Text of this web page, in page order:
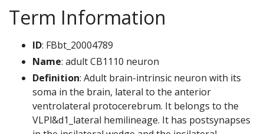
Term Information
ID: FBbt_20004789
Name: adult CB1110 neuron
Definition: Adult brain-intrinsic neuron with its
soma in the brain, lateral to the anterior
ventrolateral protocerebrum. It belongs to the
VLPl&d1_lateral hemilineage. It has postsynapses